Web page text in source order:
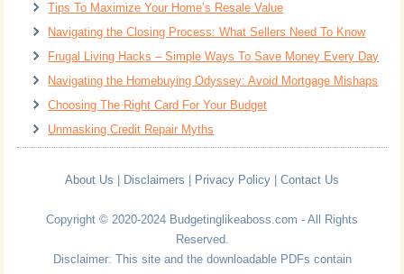
Tips To Maximize Your Home’s Resale Value
Navigating the Closing Process: What Sellers Need To Know
Frugal Living Hacks – Simple Ways To Save Money Every Day
Navigating the Homebuying Odyssey: Avoid Mortgage Mishaps
Choosing The Right Card For Your Budget
Unmasking Credit Repair Myths
About Us Disclaimers Privacy Policy Contact Us
Copyright © 2020-2024 Budgetinglikeaboss.com - All Rights
Reserved.
Disclaimer: This site and the downloadable PDFs contain